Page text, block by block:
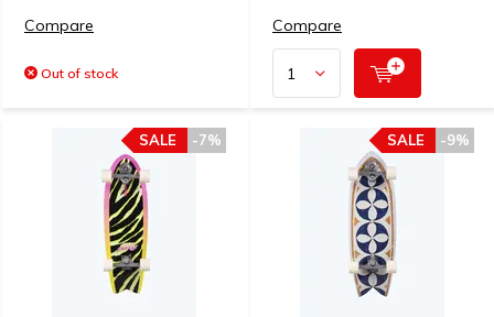
Compare
Out of stock
Compare
-7%
SALE -9%
SALE